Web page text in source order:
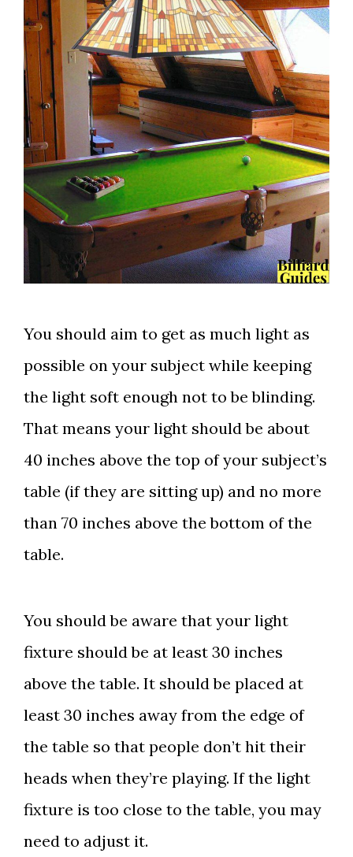
You should aim to get as much light as
possible on your subject while keeping
the light soft enough not to be blinding.
That means your light should be about
40 inches above the top of your subject’s
table (if they are sitting up) and no more
than 70 inches above the bottom of the
table.
You should be aware that your light
fixture should be at least 30 inches
above the table. It should be placed at
least 30 inches away from the edge of
the table so that people don’t hit their
heads when they’re playing. If the light
fixture is too close to the table, you may
need to adjust it.